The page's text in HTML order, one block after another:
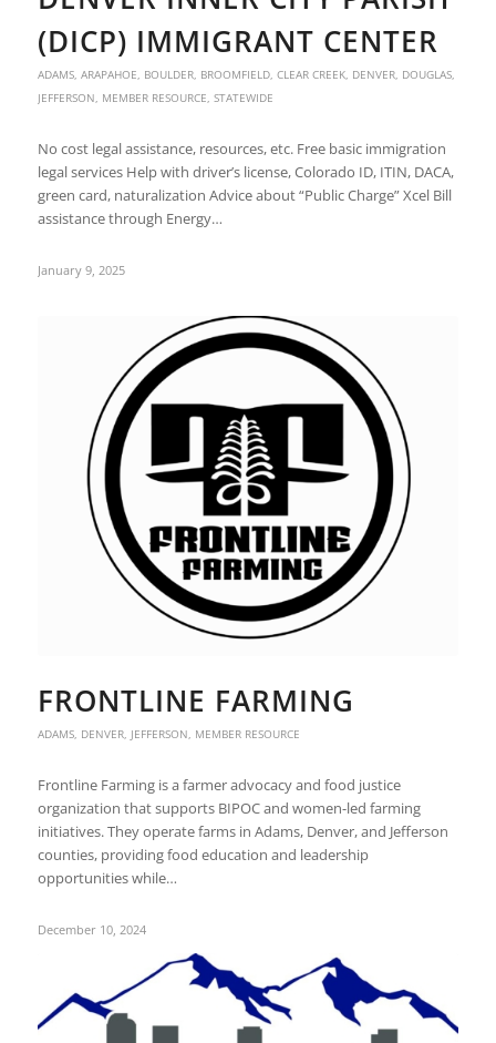
(DICP) IMMIGRANT CENTER
ADAMS, ARAPAHOE BOULDER, BROOMFIELD, CLEAR CREEK, DENVER, DOUGLAS,
JEFFERSON MEMBER RESOURCE STATEWIDE
No cost legal assistance, resources, etc. Free basic immigration
legal services Help with driver’s license, Colorado ID, ITIN, DACA,
green card, naturalization Advice about “Public Charge” Xcel Bill
assistance through Energy…
January 9, 2025
FRONTLINE FARMING
ADAMS, DENVER, JEFFERSON, MEMBER RESOURCE
Frontline Farming is a farmer advocacy and food justice
organization that supports BIPOC and women-led farming
initiatives. They operate farms in Adams, Denver, and Jefferson
counties, providing food education and leadership
opportunities while…
December 10, 2024